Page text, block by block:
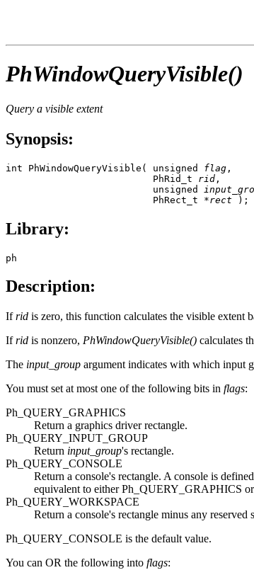
PhWindowQueryVisible()
Query a visible extent
Synopsis:
int PhWindowQueryVisible( unsigned flag ,
                          PhRid_t
rid ,
                          unsigned
                          PhRect_t *
rect );
Library:
ph
Description:
Ifrid is zero, this function calculates the visible extent
Ifrid is nonzero, PhWindowQueryVisible() calculates
The input_group argument indicates with which input
You must set at most one of the following bits in flags:
Ph_QUERY_GRAPHICS
Return a graphics driver rectangle.
Ph_QUERY_INPUT_GROUP
Return input_group's rectangle.
Ph_QUERY_CONSOLE
Return a console's rectangle. A console is
equivalent to either Ph_QUERY_GRAPHICS
Ph_QUERY_WORKSPACE
Return a console's rectangle minus any reserved
Ph_QUERY_CONSOLE is the default value.
You can OR the following into flags: